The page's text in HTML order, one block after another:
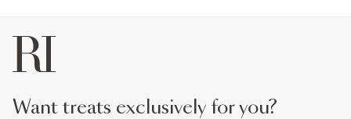
want treats exclusively for you?